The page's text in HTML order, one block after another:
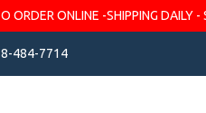
ONLINE -SHIPPING DAILY
484-7714